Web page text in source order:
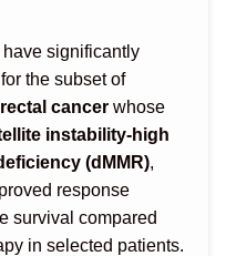
have significantly
the subset of
cancer whose
instability-high
(dMMR),
response
survival compared
in selected patients.